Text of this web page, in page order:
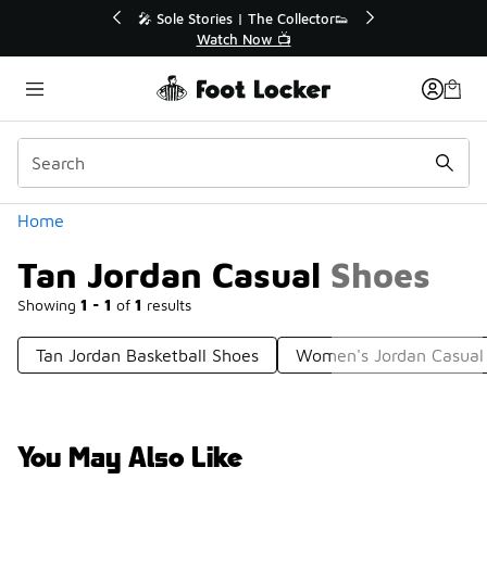
💥 Up to 40% Off Sale Extended🔥
Shop the Sale 💣
Home
Tan Jordan Casual Shoes
Showing 1 - 1 of 1 results
Categories
Tan Jordan Basketball Shoes Women's Jordan Casual
You May Also Like